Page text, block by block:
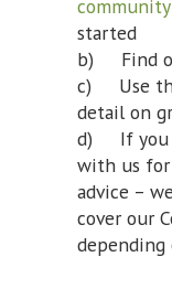
started
b) Find
c) Use
detail on
d) If you
with us for
advice –
cover our
depending